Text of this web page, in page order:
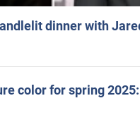
dinner with
color for spring